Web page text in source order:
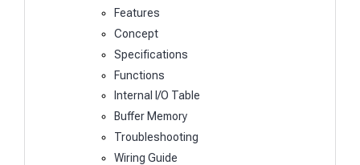
Features
Concept
Specifications
Functions
Internal I/O Table
Buffer Memory
Troubleshooting
Wiring Guide